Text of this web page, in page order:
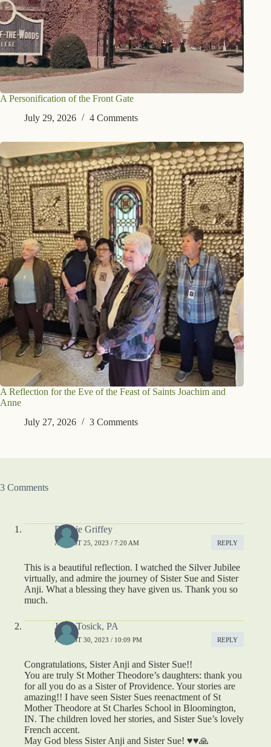
A Personification of the Front Gate
July 29, 2026
4 Comments
A Reflection for the Eve of the Feast of Saints Joachim and
Anne
July 27, 2026
3 Comments
3 Comments
Debbie Griffey
AUGUST 25, 2023 / 7:20 AM REPLY
This is a beautiful reflection. I watched the Silver Jubilee
virtually, and admire the journey of Sister Sue and Sister
Anji. What a blessing they have given us. Thank you so
much.
Janet Tosick, PA
AUGUST 30, 2023 / 10:09 PM REPLY
Congratulations, Sister Anji and Sister Sue!!
You are truly St Mother Theodore’s daughters: thank you
for all you do as a Sister of Providence. Your stories are
amazing!! I have seen Sister Sues reenactment of St
Mother Theodore at St Charles School in Bloomington,
IN. The children loved her stories, and Sister Sue’s lovely
French accent.
May God bless Sister Anji and Sister Sue! ♥️♥️🙏